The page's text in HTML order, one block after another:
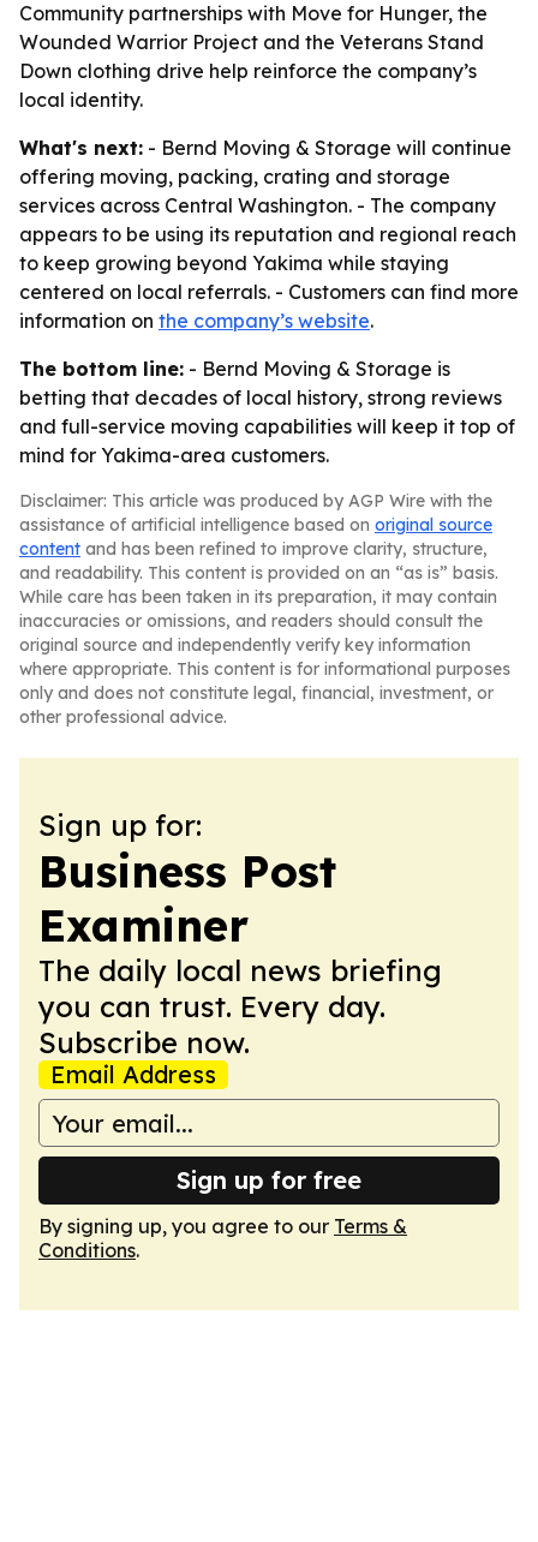
Community partnerships with Move for Hunger, the
Wounded Warrior Project and the Veterans Stand
Down clothing drive help reinforce the company’s
local identity.
What's next: - Bernd Moving & Storage will continue
offering moving, packing, crating and storage
services across Central Washington. - The company
appears to be using its reputation and regional reach
to keep growing beyond Yakima while staying
centered on local referrals. - Customers can find more
information on the company’s website.
The bottom line: - Bernd Moving & Storage is
betting that decades of local history, strong reviews
and full-service moving capabilities will keep it top of
mind for Yakima-area customers.
Disclaimer: This article was produced by AGP Wire with the
assistance of artificial intelligence based on original source
content and has been refined to improve clarity, structure,
and readability. This content is provided on an “as is” basis.
While care has been taken in its preparation, it may contain
inaccuracies or omissions, and readers should consult the
original source and independently verify key information
where appropriate. This content is for informational purposes
only and does not constitute legal, financial, investment, or
other professional advice.
Sign up for:
Business Post
Examiner
The daily local news briefing
you can trust. Every day.
Subscribe now.
Email Address
Sign up for free
By signing up, you agree to our Terms &
Conditions.